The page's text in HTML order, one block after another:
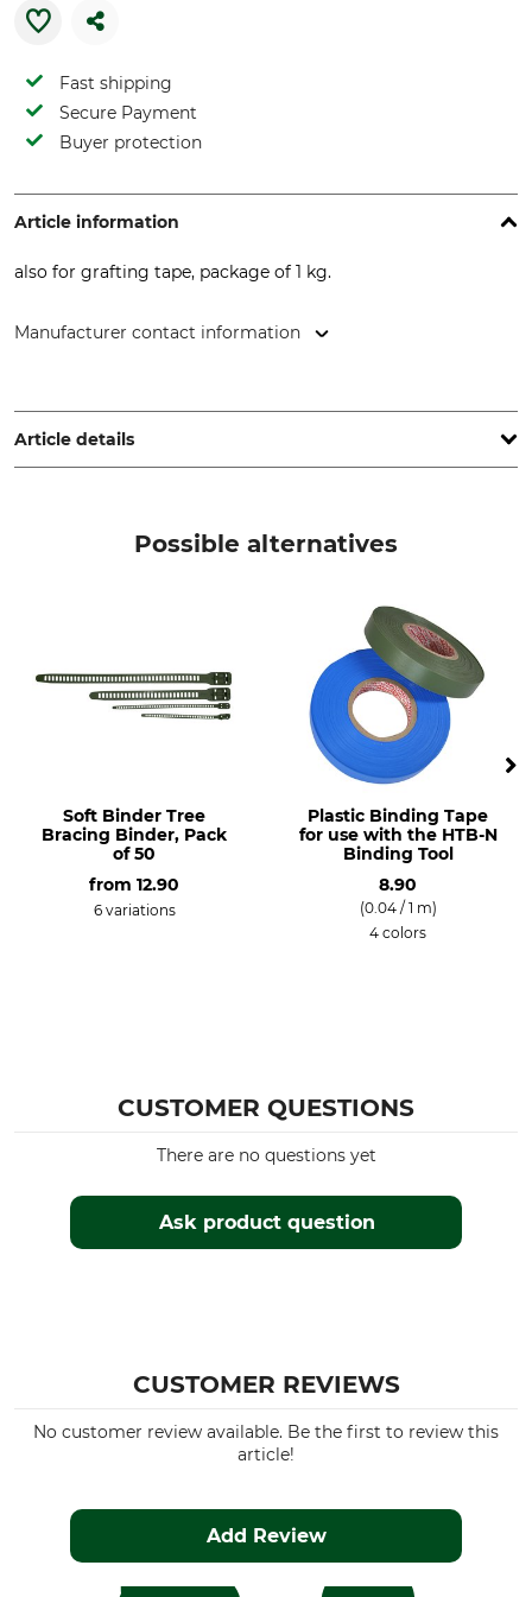
Fast shipping
Secure Payment
Buyer protection
Article information
also for grafting tape, package of 1 kg.
Manufacturer contact information
Winsen, Germany, www.hadra-zaun.de
Article details
Possible alternatives
Soft Binder Tree
Bracing Binder, Pack
of 50
from 12.90
6 variations
Plastic Binding Tape
for use with the HTB-N
Binding Tool
8.90
(0.04 / 1 m)
4 colors
CUSTOMER QUESTIONS
Ask product question
There are no questions yet
CUSTOMER REVIEWS
No customer review available. Be the first to review this
article!
Add Review